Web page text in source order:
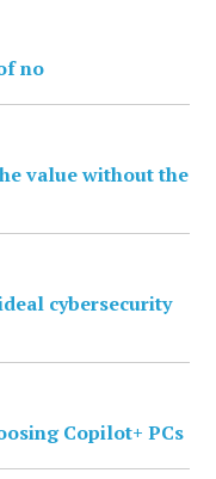
no
value without the
cybersecurity
Copilot+ PCs